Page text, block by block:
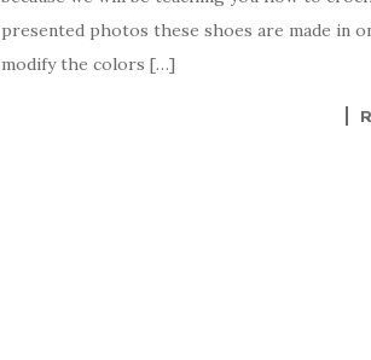
e
b
te
r
es
t
p e
presented photos these shoes are made in
modify the colors […]